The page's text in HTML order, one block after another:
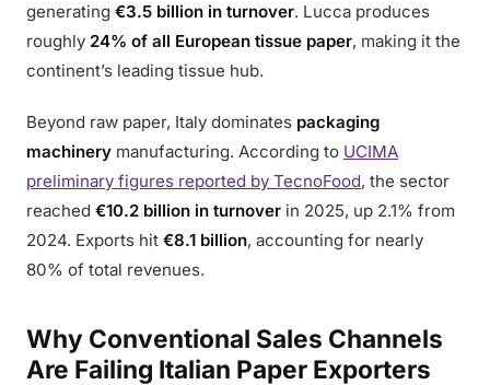
generating €3.5 billion in turnover. Lucca produces
roughly 24% of all European tissue paper, making it the
continent’s leading tissue hub.
Beyond raw paper, Italy dominates packaging
machinery manufacturing. According to UCIMA
preliminary figures reported by TecnoFood, the sector
reached €10.2 billion in turnover in 2025, up 2.1% from
2024. Exports hit €8.1 billion, accounting for nearly
80% of total revenues.
Why Conventional Sales Channels
Are Failing Italian Paper Exporters